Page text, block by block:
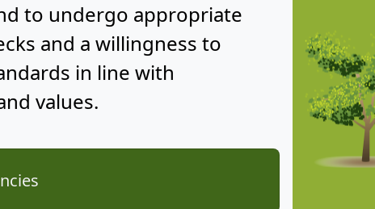
to undergo appropriate
and a willingness to
in line with
values.